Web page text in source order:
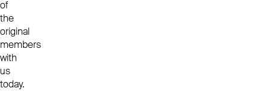
of
the
original
members
with
us
today.